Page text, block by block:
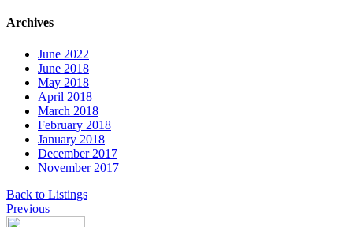
Archives
June 2022
June 2018
May 2018
April 2018
March 2018
February 2018
January 2018
December 2017
November 2017
Back to Listings
Previous